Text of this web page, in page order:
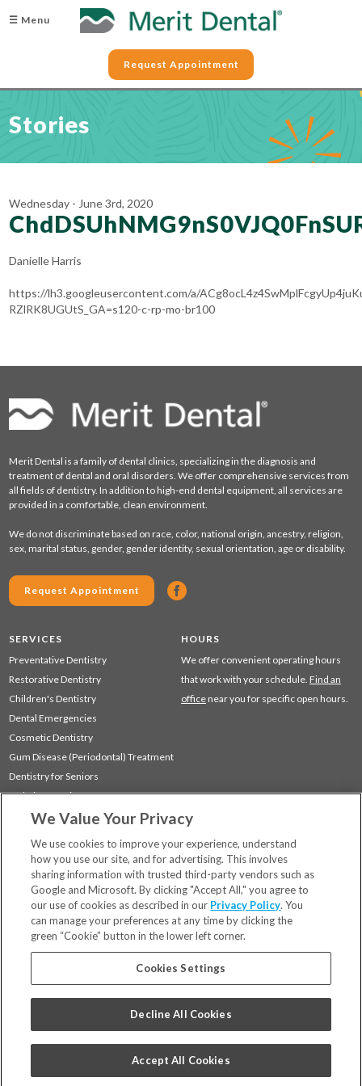
☰ Menu
Request Appointment
Stories
Wednesday - June 3rd, 2020
Danielle Harris
https://lh3.googleusercontent.com/a/
RZlRK8UGUtS_GA=s120-c-rp-mo-br100
Merit Dental is a family of dental clinics, specializing in the diagnosis and
treatment of dental and oral disorders. We offer comprehensive services from
all fields of dentistry. In addition to high-end dental equipment, all services are
provided in a comfortable, clean environment.
We do not discriminate based on race, color, national origin, ancestry, religion,
sex, marital status, gender, gender identity, sexual orientation, age or disability.
Request Appointment
SERVICES
Preventative Dentistry
Restorative Dentistry
Children's Dentistry
Dental Emergencies
Cosmetic Dentistry
Gum Disease (Periodontal) Treatment
Dentistry for Seniors
Sedation Dentistry
TMJ Treatment
HOURS
We offer convenient operating hours
that work with your schedule. Find an
office near you for specific open hours.
Locations
Financing & Insurance
For Patients
Careers
Bill Pay
Privacy Policy
Code of Conduct
We Value Your Privacy
We use cookies to improve your experience, understand
how you use our site, and for advertising. This involves
sharing information with trusted third-party vendors such as
Google and Microsoft. By clicking "Accept All," you agree to
our use of cookies as described in our Privacy Policy. You
can manage your preferences at any time by clicking the
green “Cookie” button in the lower left corner.
Cookies Settings
Decline All Cookies
Accept All Cookies